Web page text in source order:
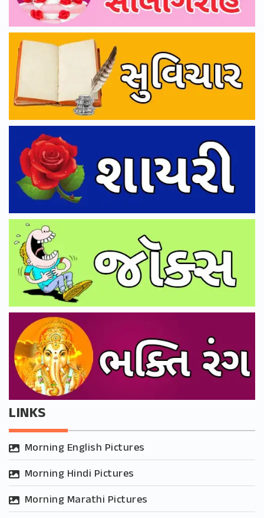
LINKS
Morning English Pictures
Morning Hindi Pictures
Morning Marathi Pictures